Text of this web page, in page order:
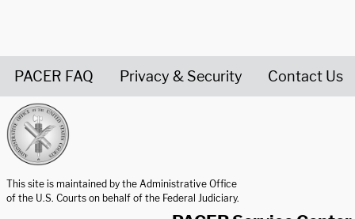
PACER FAQ Privacy & Security Contact Us
This site is maintained by the Administrative Office
of the U.S. Courts on behalf of the Federal Judiciary.